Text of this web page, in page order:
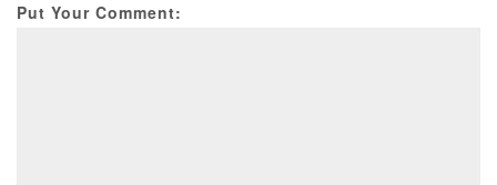
Put Your Comment: